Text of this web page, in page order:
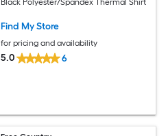
Find My Store
for pricing and availability
5.0 6